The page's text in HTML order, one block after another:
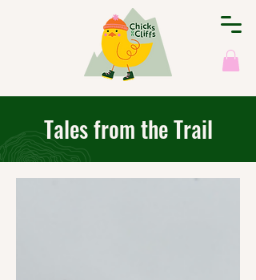
Tales from the Trail